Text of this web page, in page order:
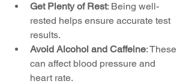
Get Plenty of Rest: Being well-
rested helps ensure accurate test
results.
Avoid Alcohol and Caffeine: These
can affect blood pressure and
heart rate.